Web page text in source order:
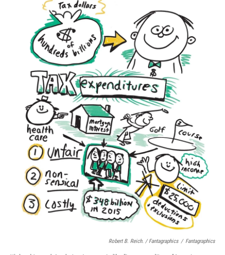
Robert B. Reich. / Fantagraphics / Fantagraphics